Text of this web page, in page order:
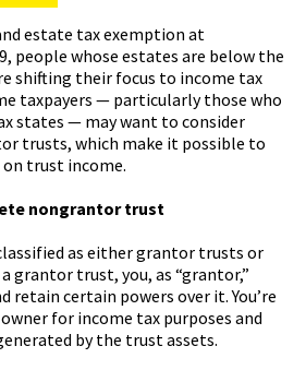
estate tax exemption at
people whose estates are below the
shifting their focus to income tax
taxpayers — particularly those who
states — may want to consider
trusts, which make it possible to
trust income.
nongrantor trust
as either grantor trusts or
grantor trust, you, as “grantor,”
retain certain powers over it. You’re
for income tax purposes and
by the trust assets.